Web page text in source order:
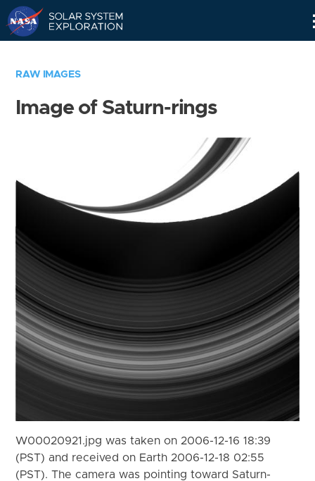
RAW IMAGES
Image of Saturn-rings
W00020921.jpg was taken on 2006-12-16 18:39
(PST) and received on Earth 2006-12-18 02:55
(PST). The camera was pointing toward Saturn-